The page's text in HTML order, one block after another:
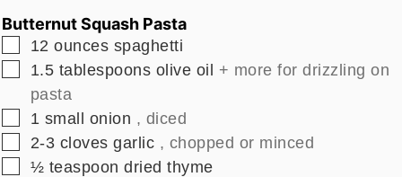
Butternut Squash Pasta
▢
12 ounces spaghetti
▢
1.5 tablespoons olive oil + more for drizzling on
pasta
▢
1 small onion , diced
▢
2-3 cloves garlic , chopped or minced
▢
½ teaspoon dried thyme